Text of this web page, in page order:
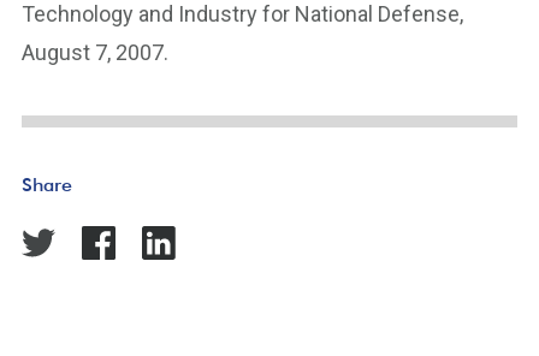
Technology and Industry for National Defense,
August 7, 2007.
Share